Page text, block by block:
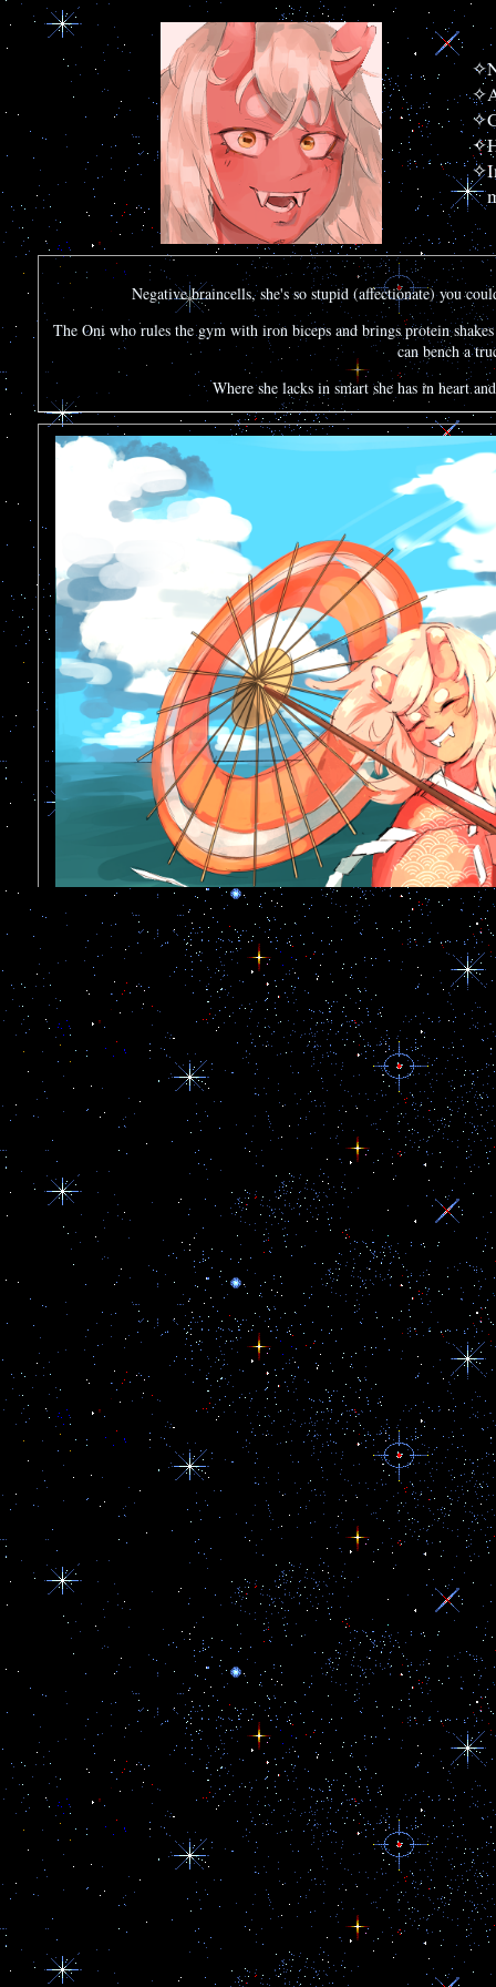
Negative braincells, she's so stupid (affectionate) you
The Oni who rules the gym with iron biceps and brings protein
can bench a
Where she lacks in smart she has in heart
Her closet is 95% athletic